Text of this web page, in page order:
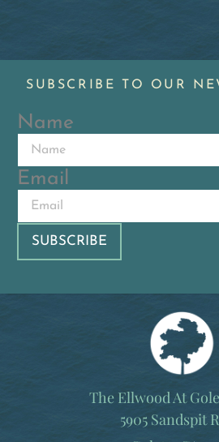
SUBSCRIBE TO OUR
Name
Email
The Ellwood At
5905 Sandspit